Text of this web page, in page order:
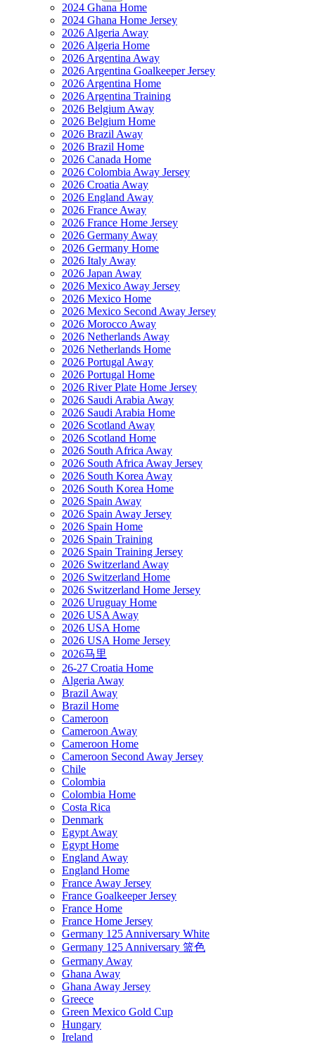
2024 Ghana Home
2024 Ghana Home Jersey
2026 Algeria Away
2026 Algeria Home
2026 Argentina Away
2026 Argentina Goalkeeper Jersey
2026 Argentina Home
2026 Argentina Training
2026 Belgium Away
2026 Belgium Home
2026 Brazil Away
2026 Brazil Home
2026 Canada Home
2026 Colombia Away Jersey
2026 Croatia Away
2026 England Away
2026 France Away
2026 France Home Jersey
2026 Germany Away
2026 Germany Home
2026 Italy Away
2026 Japan Away
2026 Mexico Away Jersey
2026 Mexico Home
2026 Mexico Second Away Jersey
2026 Morocco Away
2026 Netherlands Away
2026 Netherlands Home
2026 Portugal Away
2026 Portugal Home
2026 River Plate Home Jersey
2026 Saudi Arabia Away
2026 Saudi Arabia Home
2026 Scotland Away
2026 Scotland Home
2026 South Africa Away
2026 South Africa Away Jersey
2026 South Korea Away
2026 South Korea Home
2026 Spain Away
2026 Spain Away Jersey
2026 Spain Home
2026 Spain Training
2026 Spain Training Jersey
2026 Switzerland Away
2026 Switzerland Home
2026 Switzerland Home Jersey
2026 Uruguay Home
2026 USA Away
2026 USA Home
2026 USA Home Jersey
2026马里
26-27 Croatia Home
Algeria Away
Brazil Away
Brazil Home
Cameroon
Cameroon Away
Cameroon Home
Cameroon Second Away Jersey
Chile
Colombia
Colombia Home
Costa Rica
Denmark
Egypt Away
Egypt Home
England Away
England Home
France Away Jersey
France Goalkeeper Jersey
France Home
France Home Jersey
Germany 125 Anniversary White
Germany 125 Anniversary 篮色
Germany Away
Ghana Away
Ghana Away Jersey
Greece
Green Mexico Gold Cup
Hungary
Ireland